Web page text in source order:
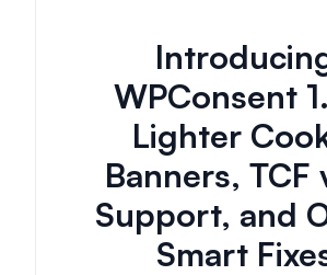
WPConsent
Lighter
Banners, TCF
Support, and
Smart